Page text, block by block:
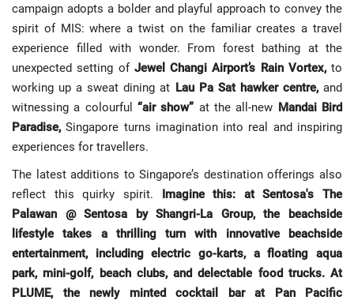
campaign adopts a bolder and playful approach to convey the
spirit of MIS: where a twist on the familiar creates a travel
experience filled with wonder. From forest bathing at the
unexpected setting of Jewel Changi Airport’s Rain Vortex,to
working up a sweat dining at Lau Pa Sat hawker centre,and
witnessing a colourful “air show” at the all-new Mandai Bird
Paradise,Singapore turns imagination into real and inspiring
experiences for travellers.
The latest additions to Singapore’s destination offerings also
reflect this quirky spirit. Imagine this: at Sentosa's The
Palawan @ Sentosa by Shangri-La Group, the beachside
lifestyle takes a thrilling turn with innovative beachside
entertainment, including electric go-karts, a floating aqua
park, mini-golf, beach clubs, and delectable food trucks. At
PLUME, the newly minted cocktail bar at Pan Pacific